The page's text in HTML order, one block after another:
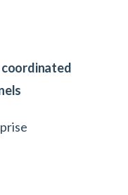
coordinated